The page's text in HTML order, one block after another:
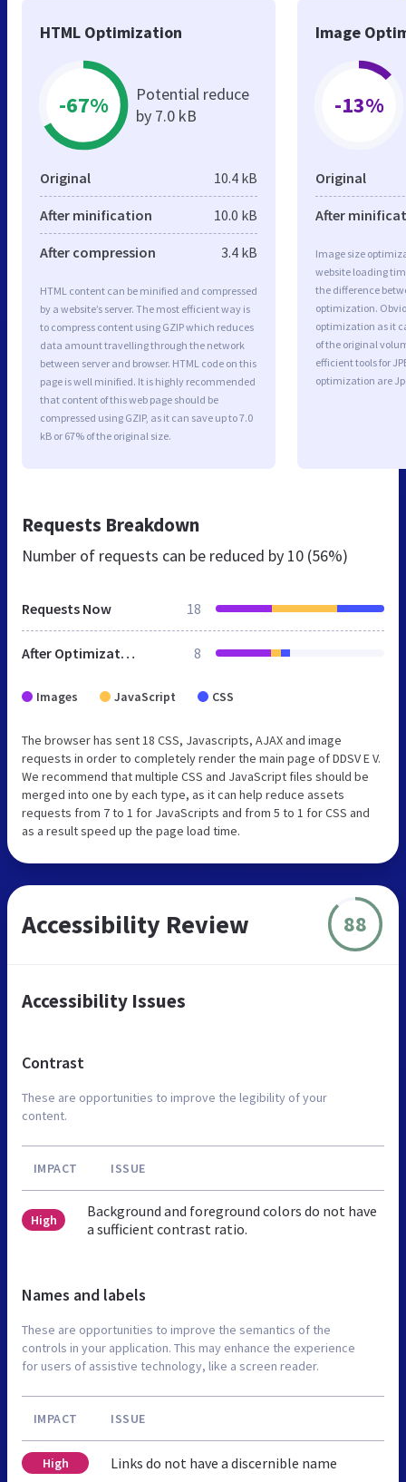
HTML Optimization
-67%
Potential reduce
by 7.0 kB
Original 10.4 kB
After minification 10.0 kB
After compression 3.4 kB
HTML content can be minified and compressed
by a website’s server. The most efficient way is
to compress content using GZIP which reduces
data amount travelling through the network
between server and browser. HTML code on this
page is well minified. It is highly recommended
that content of this web page should be
compressed using GZIP, as it can save up to 7.0
kB or 67% of the original size.
Image
-13%
Original
After
Image size
website loading
the difference
optimization.
optimization as it
of the original
efficient tools for
optimization are
Requests Breakdown
Number of requests can be reduced by 10 (56%)
Requests Now 18
After Optimization 8
Images JavaScript CSS
The browser has sent 18 CSS, Javascripts, AJAX and image
requests in order to completely render the main page of DDSV E V.
We recommend that multiple CSS and JavaScript files should be
merged into one by each type, as it can help reduce assets
requests from 7 to 1 for JavaScripts and from 5 to 1 for CSS and
as a result speed up the page load time.
Accessibility Review 88
Accessibility Issues
Contrast
These are opportunities to improve the legibility of your
content.
IMPACT ISSUE
High
Background and foreground colors do not have
a sufficient contrast ratio.
Names and labels
These are opportunities to improve the semantics of the
controls in your application. This may enhance the experience
for users of assistive technology, like a screen reader.
IMPACT ISSUE
High Links do not have a discernible name